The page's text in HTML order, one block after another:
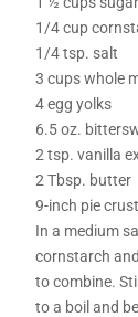
1/4 cup
1/4 tsp. salt
3 cups whole
4 egg yolks
6.5 oz.
2 tsp. vanilla
2 Tbsp. butter
9-inch pie
In a medium
cornstarch
to combine.
to a boil and